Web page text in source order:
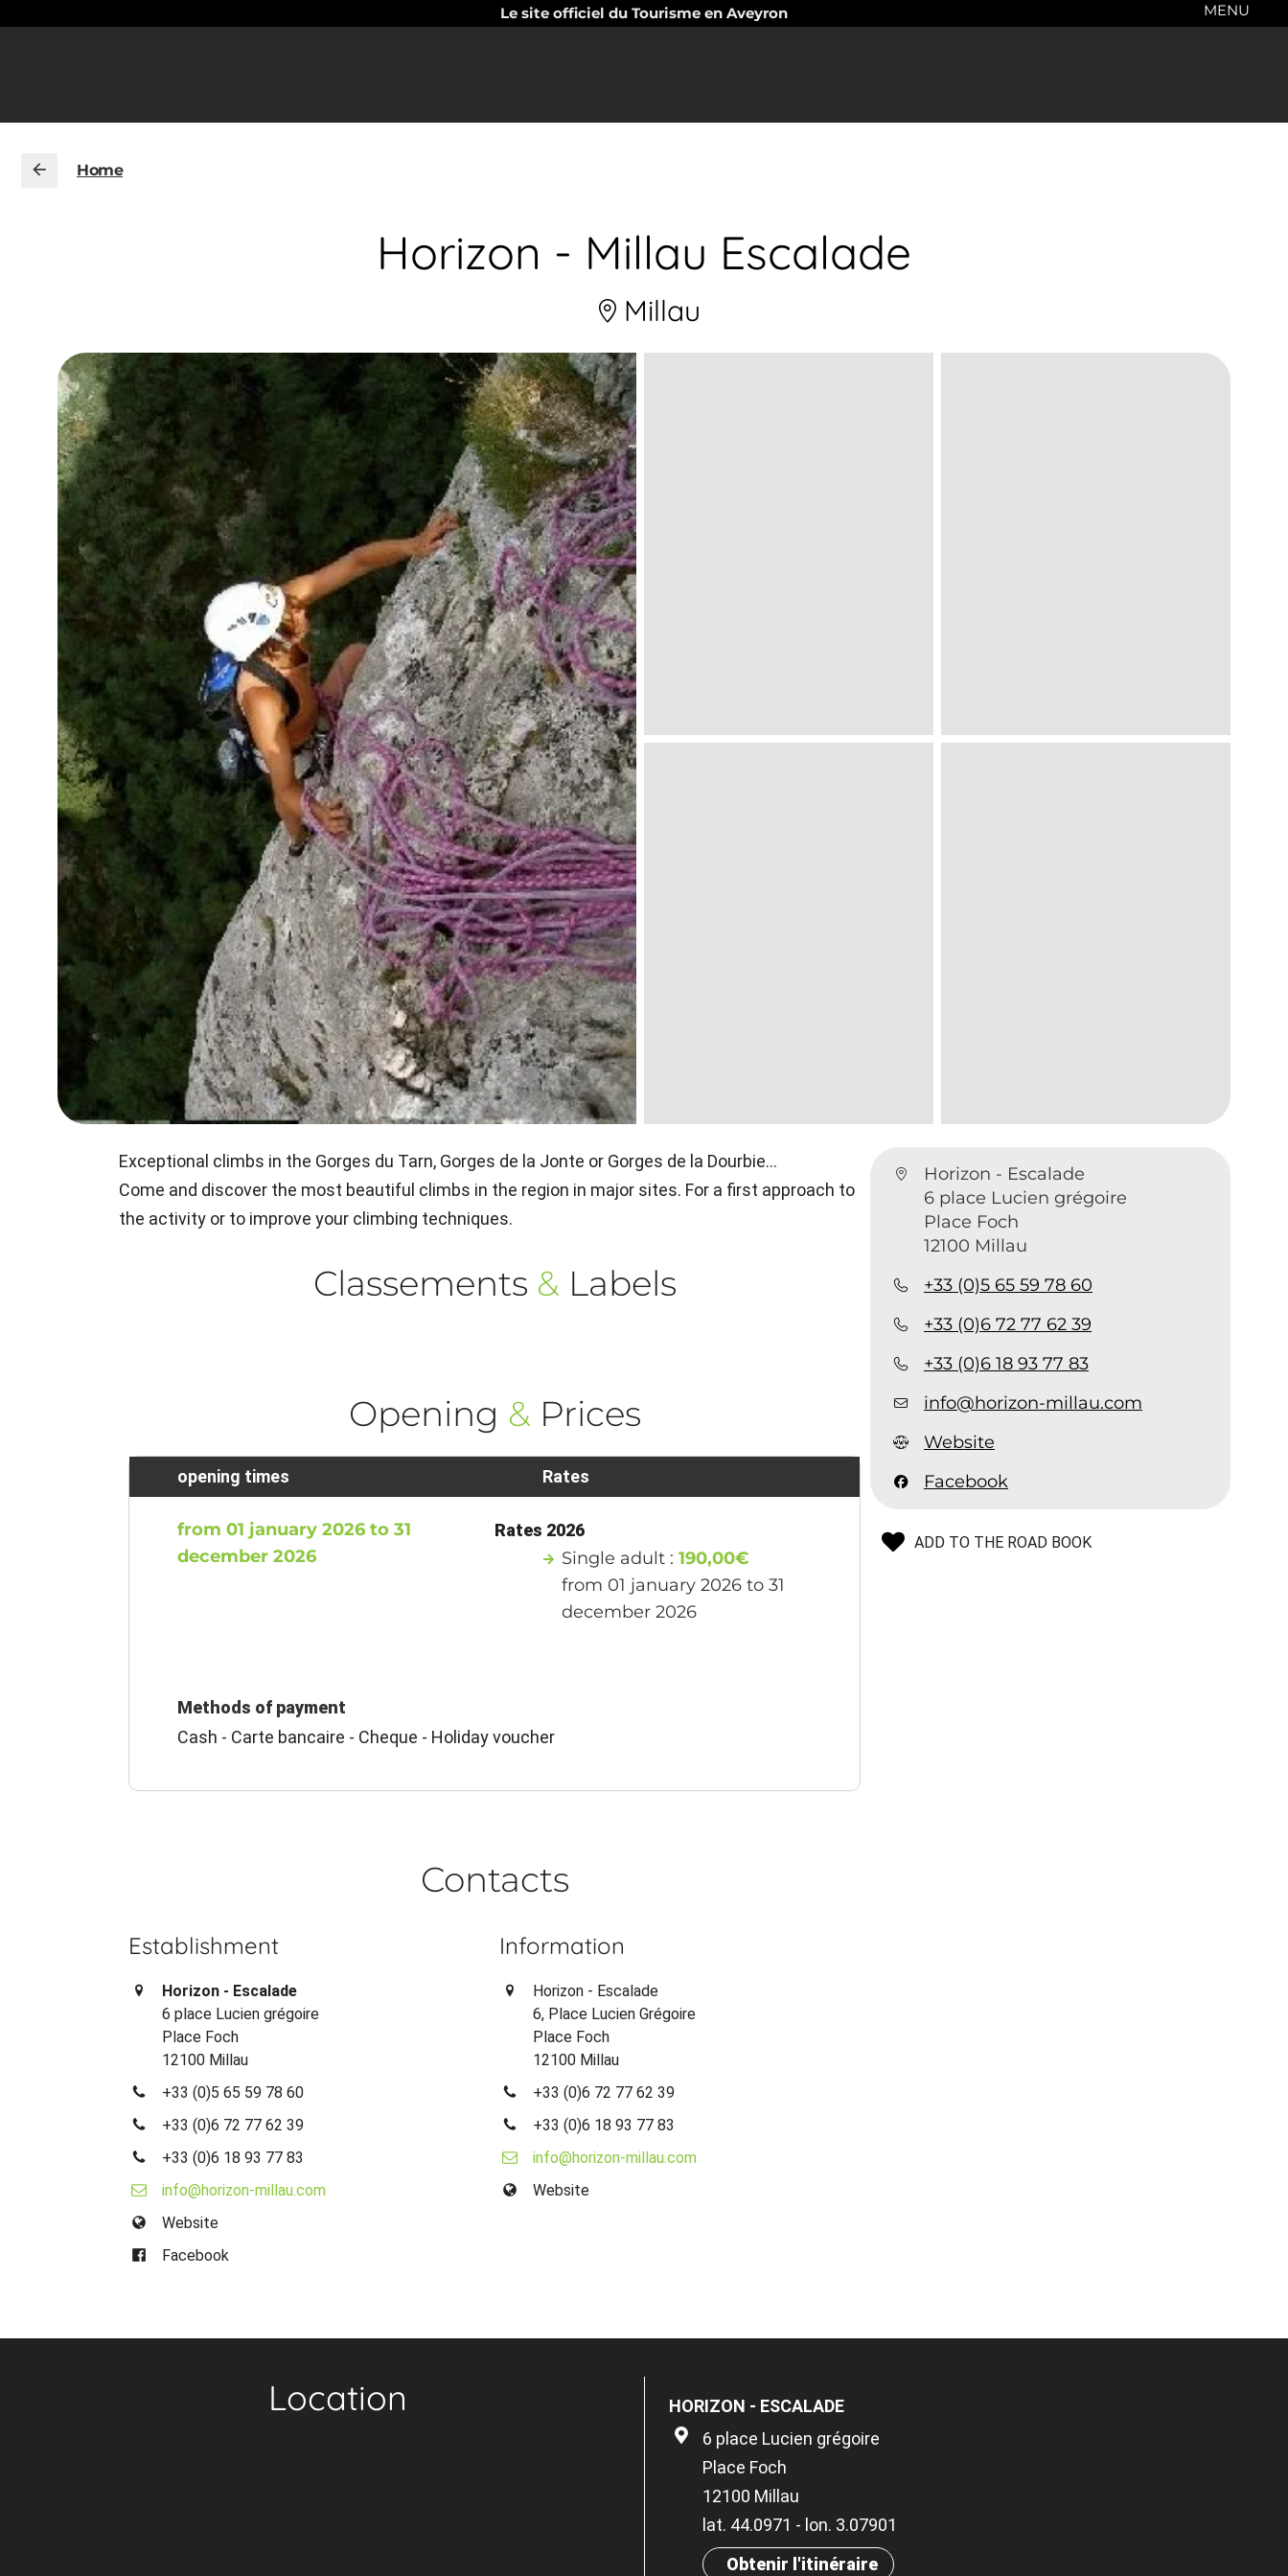
Le site officiel du Tourisme en Aveyron MENU
Home
Horizon - Millau Escalade
Millau
Horizon - Escalade
6 place Lucien grégoire
Place Foch
12100 Millau
+33 (0)5 65 59 78 60
+33 (0)6 72 77 62 39
+33 (0)6 18 93 77 83
info@horizon-millau.com
Website
Facebook
ADD TO THE ROAD BOOK
Exceptional climbs in the Gorges du Tarn, Gorges de la Jonte or Gorges de la Dourbie...
Come and discover the most beautiful climbs in the region in major sites. For a first approach to
the activity or to improve your climbing techniques.
Classements & Labels
Opening & Prices
opening times
from 01 january 2026 to 31
december 2026
Rates
Rates 2026
Single adult :190,00€
from 01 january 2026 to 31
december 2026
Methods of payment
Cash - Carte bancaire - Cheque - Holiday voucher
Contacts
Establishment
Horizon - Escalade
6 place Lucien grégoire
Place Foch
12100 Millau
+33 (0)5 65 59 78 60
+33 (0)6 72 77 62 39
+33 (0)6 18 93 77 83
info@horizon-millau.com
Website
Facebook
Information
Horizon - Escalade
6, Place Lucien Grégoire
Place Foch
12100 Millau
+33 (0)6 72 77 62 39
+33 (0)6 18 93 77 83
info@horizon-millau.com
Website
Location
HORIZON - ESCALADE
6 place Lucien grégoire
Place Foch
12100 Millau
lat. 44.0971 - lon. 3.07901
Obtenir l'itinéraire